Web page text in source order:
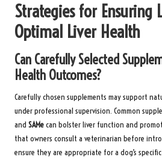
Strategies for Ensuring
Optimal Liver Health
Can Carefully Selected
Health Outcomes?
Carefully chosen supplements may support
under professional supervision. Common
and SAMecan bolster liver function and
that owners consult a veterinarian before
ensure they are appropriate for a dog’s